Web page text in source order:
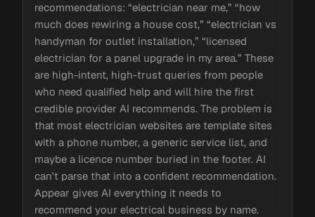
recommendations: “electrician near me,” “how
much does rewiring a house cost,” “electrician vs
handyman for outlet installation,” “licensed
electrician for a panel upgrade in my area.” These
are high-intent, high-trust queries from people
who need qualified help and will hire the first
credible provider AI recommends. The problem is
that most electrician websites are template sites
with a phone number, a generic service list, and
maybe a licence number buried in the footer. AI
can't parse that into a confident recommendation.
Appear gives AI everything it needs to
recommend your electrical business by name.